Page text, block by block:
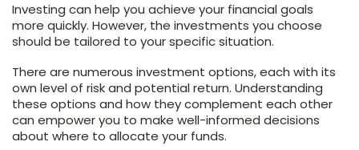
Investing can help you achieve your financial goals
more quickly. However, the investments you choose
should be tailored to your specific situation.
There are numerous investment options, each with its
own level of risk and potential return. Understanding
these options and how they complement each other
can empower you to make well-informed decisions
about where to allocate your funds.